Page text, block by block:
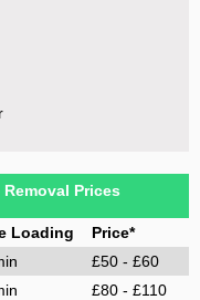
Prices
Loading
Price*
£50 - £60
£80 - £110